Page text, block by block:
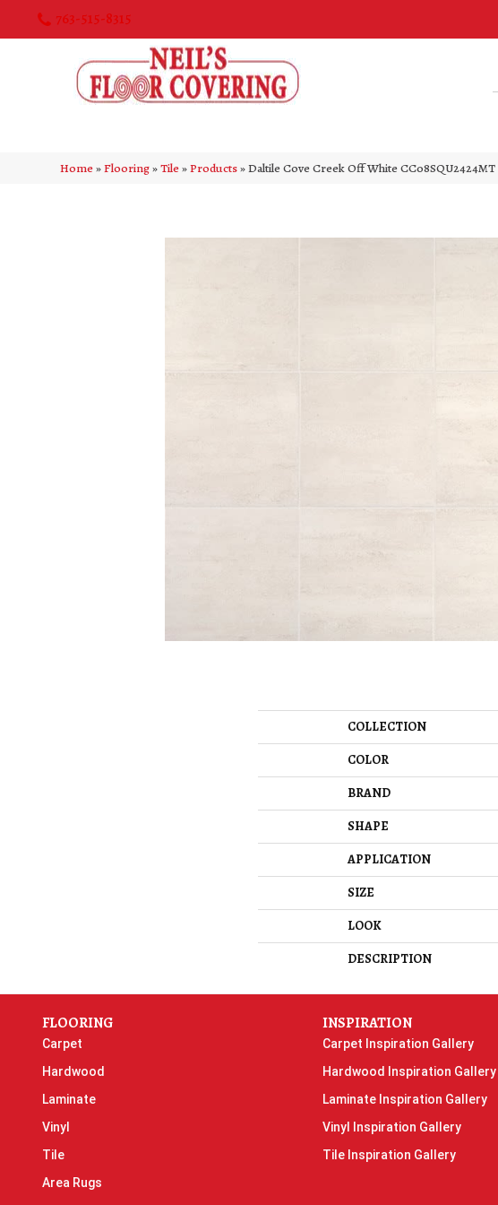
763-515-8315
Home»Flooring»Tile»Products»Daltile Cove Creek Off White CC08SQU2424MT
COLLECTION
COLOR
BRAND
SHAPE
APPLICATION
SIZE
LOOK
DESCRIPTION
FLOORING
Carpet
Hardwood
Laminate
Vinyl
Tile
Area Rugs
INSPIRATION
Carpet Inspiration Gallery
Hardwood Inspiration Gallery
Laminate Inspiration Gallery
Vinyl Inspiration Gallery
Tile Inspiration Gallery